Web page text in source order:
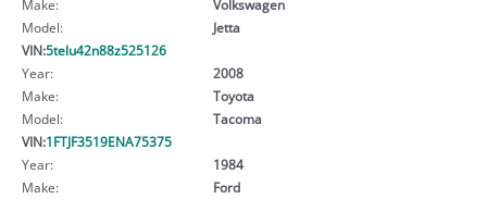
Make:
Volkswagen
Model:
Jetta
VIN:5telu42n88z525126
Year:
2008
Make:
Toyota
Model:
Tacoma
VIN:1FTJF3519ENA75375
Year:
1984
Make:
Ford